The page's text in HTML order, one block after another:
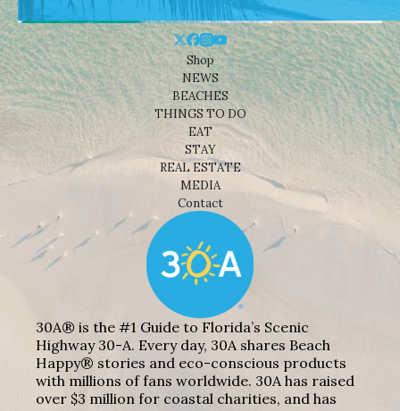
Shop
NEWS
BEACHES
THINGS TO DO
EAT
STAY
REAL ESTATE
MEDIA
Contact
30A® is the #1 Guide to Florida’s Scenic
Highway 30-A. Every day, 30A shares Beach
Happy® stories and eco-conscious products
with millions of fans worldwide. 30A has raised
over $3 million for coastal charities, and has